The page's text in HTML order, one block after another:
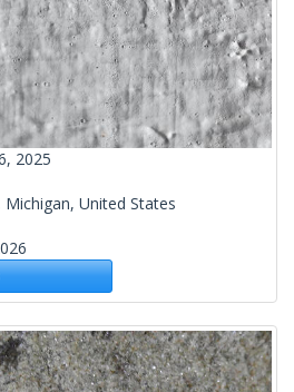
2025
United States